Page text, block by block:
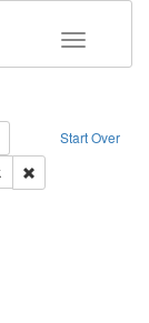
Toggle
Start Over
Remove constraint
Creator: Richard